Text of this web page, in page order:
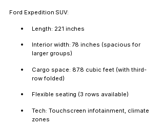
Ford Expedition SUV:
Length: 221 inches
Interior width: 78 inches (spacious for
larger groups)
Cargo space: 87.8 cubic feet (with third-
row folded)
Flexible seating (3 rows available)
Tech: Touchscreen infotainment, climate
zones